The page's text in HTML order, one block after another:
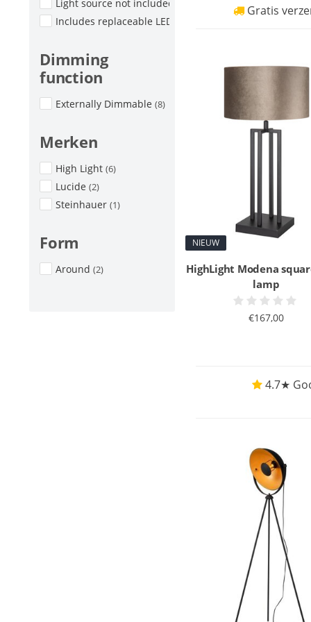
Light source not included
Includes replaceable LED
Dimming
function
Externally Dimmable (8)
Merken
High Light (6)
Lucide (2)
Steinhauer (1)
Form
Around (2)
Gratis
NIEUW
HighLight Modena
lamp
€167,00
4.7★